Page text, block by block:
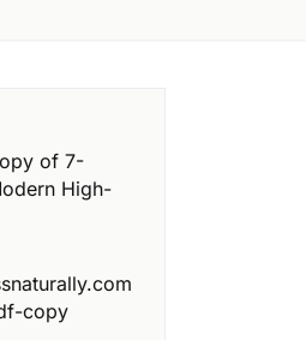
of 7-
High-
copy